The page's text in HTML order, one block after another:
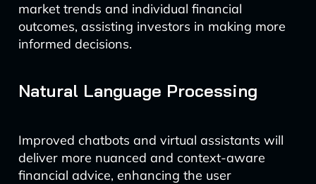
market trends and individual financial
outcomes, assisting investors in making more
informed decisions.
Natural Language Processing
Improved chatbots and virtual assistants will
deliver more nuanced and context-aware
financial advice, enhancing the user